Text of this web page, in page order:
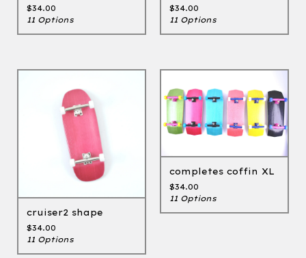
$34.00
11 Options
$34.00
11 Options
cruiser2 shape
$34.00
11 Options
completes coffin XL
$34.00
11 Options